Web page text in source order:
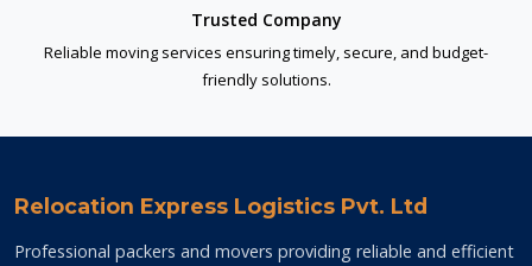
Trusted Company
Reliable moving services ensuring timely, secure, and budget-
friendly solutions.
Relocation Express Logistics Pvt. Ltd
Professional packers and movers providing reliable and efficient